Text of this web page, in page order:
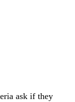
ask if they